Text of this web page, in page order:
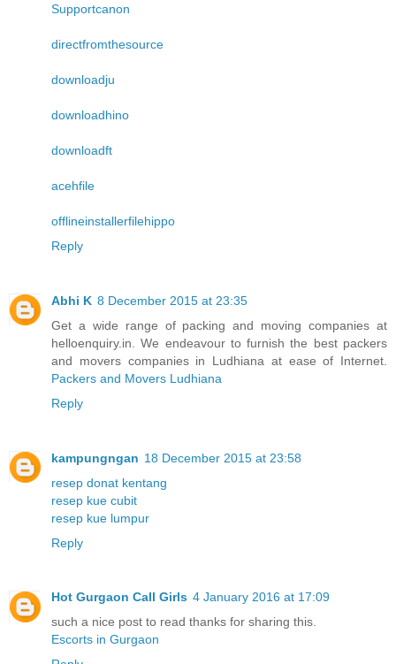
Supportcanon
directfromthesource
downloadju
downloadhino
downloadft
acehfile
offlineinstallerfilehippo
Reply
Abhi K 8 December 2015 at 23:35
Get a wide range of packing and moving companies at
helloenquiry.in. We endeavour to furnish the best packers
and movers companies in Ludhiana at ease of Internet.
Packers and Movers Ludhiana
Reply
kampungngan 18 December 2015 at 23:58
resep donat kentang
resep kue cubit
resep kue lumpur
Reply
Hot Gurgaon Call Girls 4 January 2016 at 17:09
such a nice post to read thanks for sharing this.
Escorts in Gurgaon